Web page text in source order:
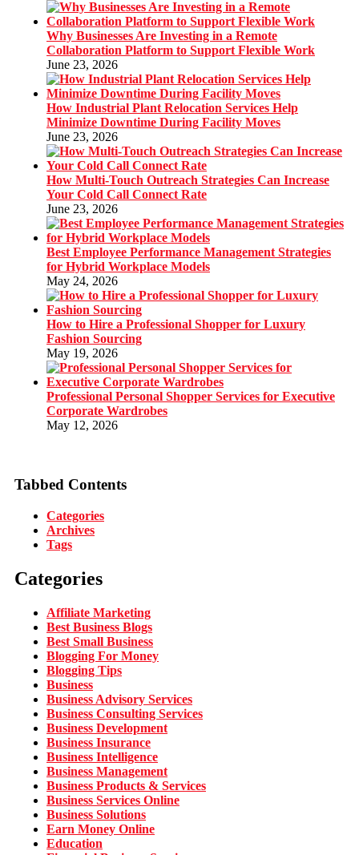
Why Businesses Are Investing in a Remote
Collaboration Platform to Support Flexible Work
June 23, 2026
How Industrial Plant Relocation Services Help
Minimize Downtime During Facility Moves
June 23, 2026
How Multi-Touch Outreach Strategies Can Increase
Your Cold Call Connect Rate
June 23, 2026
Best Employee Performance Management Strategies
for Hybrid Workplace Models
May 24, 2026
How to Hire a Professional Shopper for Luxury
Fashion Sourcing
May 19, 2026
Professional Personal Shopper Services for Executive
Corporate Wardrobes
May 12, 2026
Tabbed Contents
Categories
Archives
Tags
Categories
Affiliate Marketing
Best Business Blogs
Best Small Business
Blogging For Money
Blogging Tips
Business
Business Advisory Services
Business Consulting Services
Business Development
Business Insurance
Business Intelligence
Business Management
Business Products & Services
Business Services Online
Business Solutions
Earn Money Online
Education